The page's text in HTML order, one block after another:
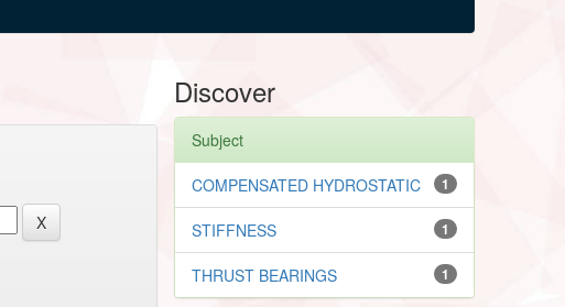
Discover
Subject
1
COMPENSATED HYDROSTATIC
1
STIFFNESS
1
THRUST BEARINGS